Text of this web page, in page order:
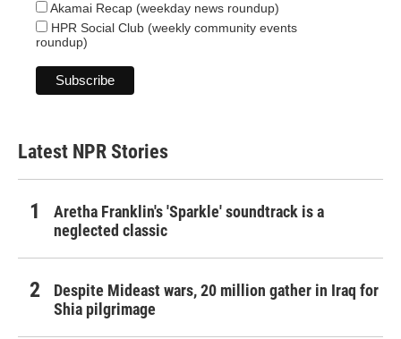
Akamai Recap (weekday news roundup)
HPR Social Club (weekly community events
roundup)
Latest NPR Stories
Aretha Franklin's 'Sparkle' soundtrack is a
neglected classic
Despite Mideast wars, 20 million gather in Iraq for
Shia pilgrimage